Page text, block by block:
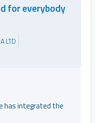
for everybody
LTD
has integrated the